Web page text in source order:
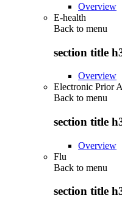
Overview
E-health
Back to menu
section title
Overview
Electronic Prior
Back to menu
section title
Overview
Flu
Back to menu
section title